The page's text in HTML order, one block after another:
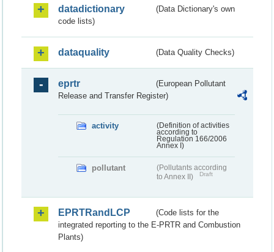
datadictionary
(Data Dictionary's own
code lists)
dataquality (Data Quality Checks)
eprtr
(European Pollutant
Release and Transfer Register)
activity
(Definition of activities
according to
Regulation 166/2006
Annex I)
pollutant
(Pollutants according
to Annex II)
Draft
EPRTRandLCP
(Code lists for the
integrated reporting to the E-PRTR and Combustion
Plants)